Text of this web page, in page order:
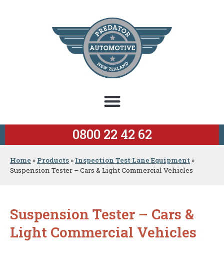
0800 22 42 62
Home » Products » Inspection Test Lane Equipment »
Suspension Tester – Cars & Light Commercial Vehicles
Suspension Tester – Cars &
Light Commercial Vehicles